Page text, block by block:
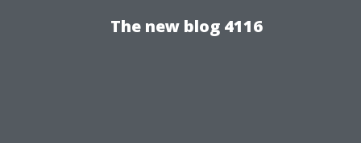
The new blog 4116